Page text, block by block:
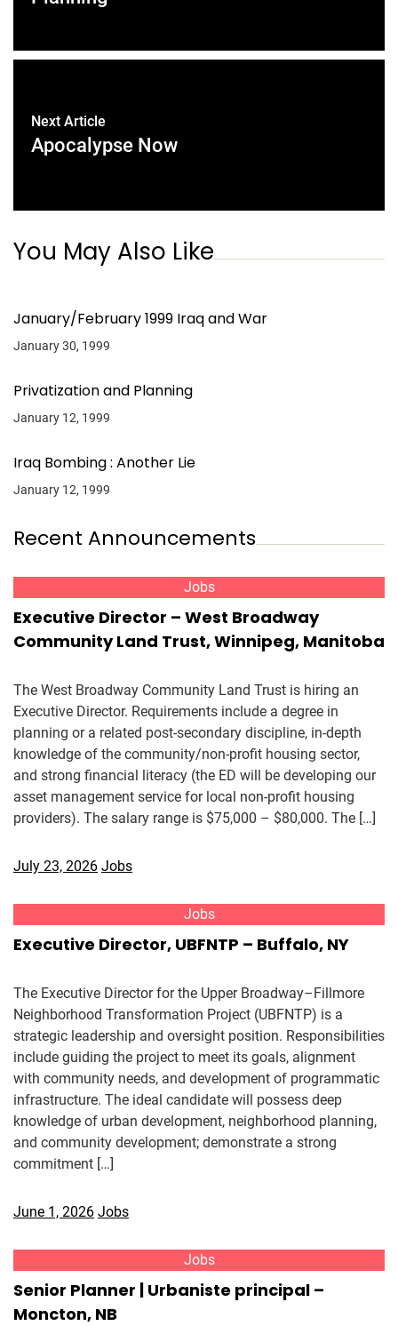
Next Article
Apocalypse Now
You May Also Like
January/February 1999 Iraq and War
January 30, 1999
Privatization and Planning
January 12, 1999
Iraq Bombing : Another Lie
January 12, 1999
Recent Announcements
Jobs
Executive Director – West Broadway
Community Land Trust, Winnipeg, Manitoba
The West Broadway Community Land Trust is hiring an
Executive Director. Requirements include a degree in
planning or a related post-secondary discipline, in-depth
knowledge of the community/non-profit housing sector,
and strong financial literacy (the ED will be developing our
asset management service for local non-profit housing
providers). The salary range is $75,000 – $80,000. The […]
July 23, 2026 Jobs
Jobs
Executive Director, UBFNTP – Buffalo, NY
The Executive Director for the Upper Broadway–Fillmore
Neighborhood Transformation Project (UBFNTP) is a
strategic leadership and oversight position. Responsibilities
include guiding the project to meet its goals, alignment
with community needs, and development of programmatic
infrastructure. The ideal candidate will possess deep
knowledge of urban development, neighborhood planning,
and community development; demonstrate a strong
commitment […]
June 1, 2026 Jobs
Jobs
Senior Planner | Urbaniste principal –
Moncton, NB